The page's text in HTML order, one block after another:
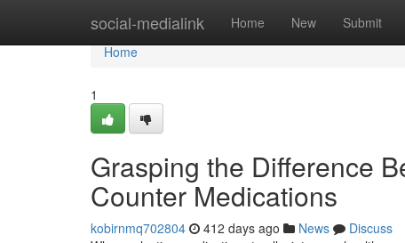
social-medialink Home New Submit
Home
Home
1
Grasping the Difference
Counter Medications
kobirnmq702804 412 days ago News
Discuss